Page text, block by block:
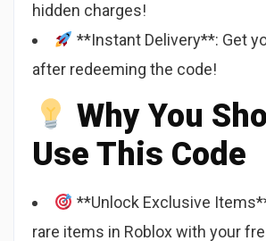
hidden charges!
**Instant Delivery**: Get
after redeeming the code!
Why You
Use This Code
**Unlock Exclusive
rare items in Roblox with your